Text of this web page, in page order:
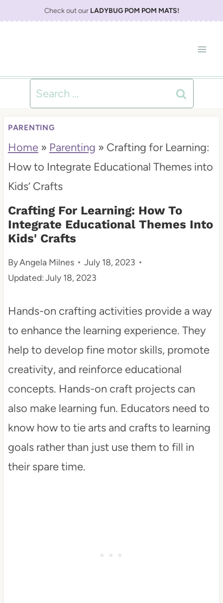
Check out our LADYBUG POM POM MATS!
Search
for:
PARENTING
Home» Parenting » Crafting for Learning:
How to Integrate Educational Themes into
Kids’ Crafts
Crafting For Learning: How To
Integrate Educational Themes Into
Kids' Crafts
ByAngela Milnes
July 18, 2023
Updated:July 18, 2023
Hands-on crafting activities provide a way
to enhance the learning experience. They
help to develop fine motor skills, promote
creativity, and reinforce educational
concepts. Hands-on craft projects can
also make learning fun. Educators need to
know how to tie arts and crafts to learning
goals rather than just use them to fill in
their spare time.